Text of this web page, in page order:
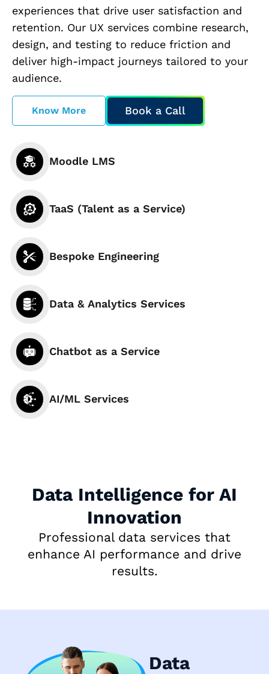
Moodle LMS
TaaS (Talent as a Service)
Bespoke Engineering
Data & Analytics Services
Chatbot as a Service
AI/ML Services
experiences that drive user satisfaction and
retention. Our UX services combine research,
design, and testing to reduce friction and
deliver high-impact journeys tailored to your
audience.
Know More Book a Call
Data Intelligence for AI
Innovation
Professional data services that
enhance AI performance and drive
results.
Data